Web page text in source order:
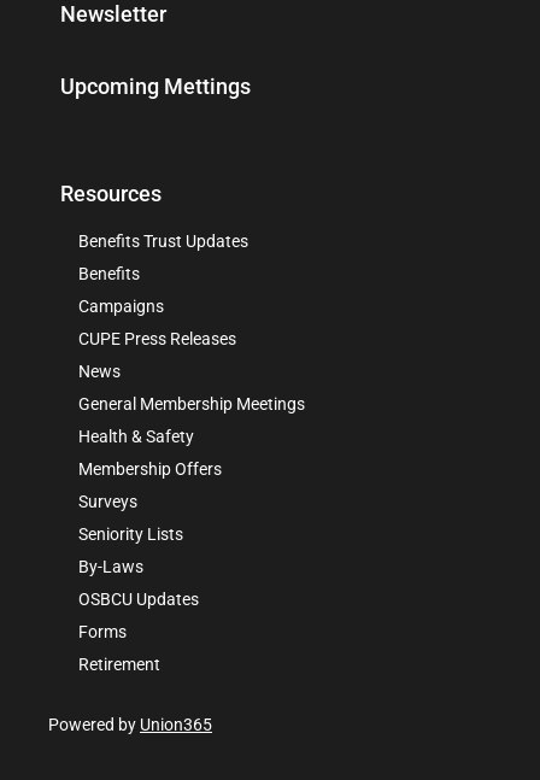
Newsletter
Upcoming Mettings
Resources
Benefits Trust Updates
Benefits
Campaigns
CUPE Press Releases
News
General Membership Meetings
Health & Safety
Membership Offers
Surveys
Seniority Lists
By-Laws
OSBCU Updates
Forms
Retirement
Powered by Union365